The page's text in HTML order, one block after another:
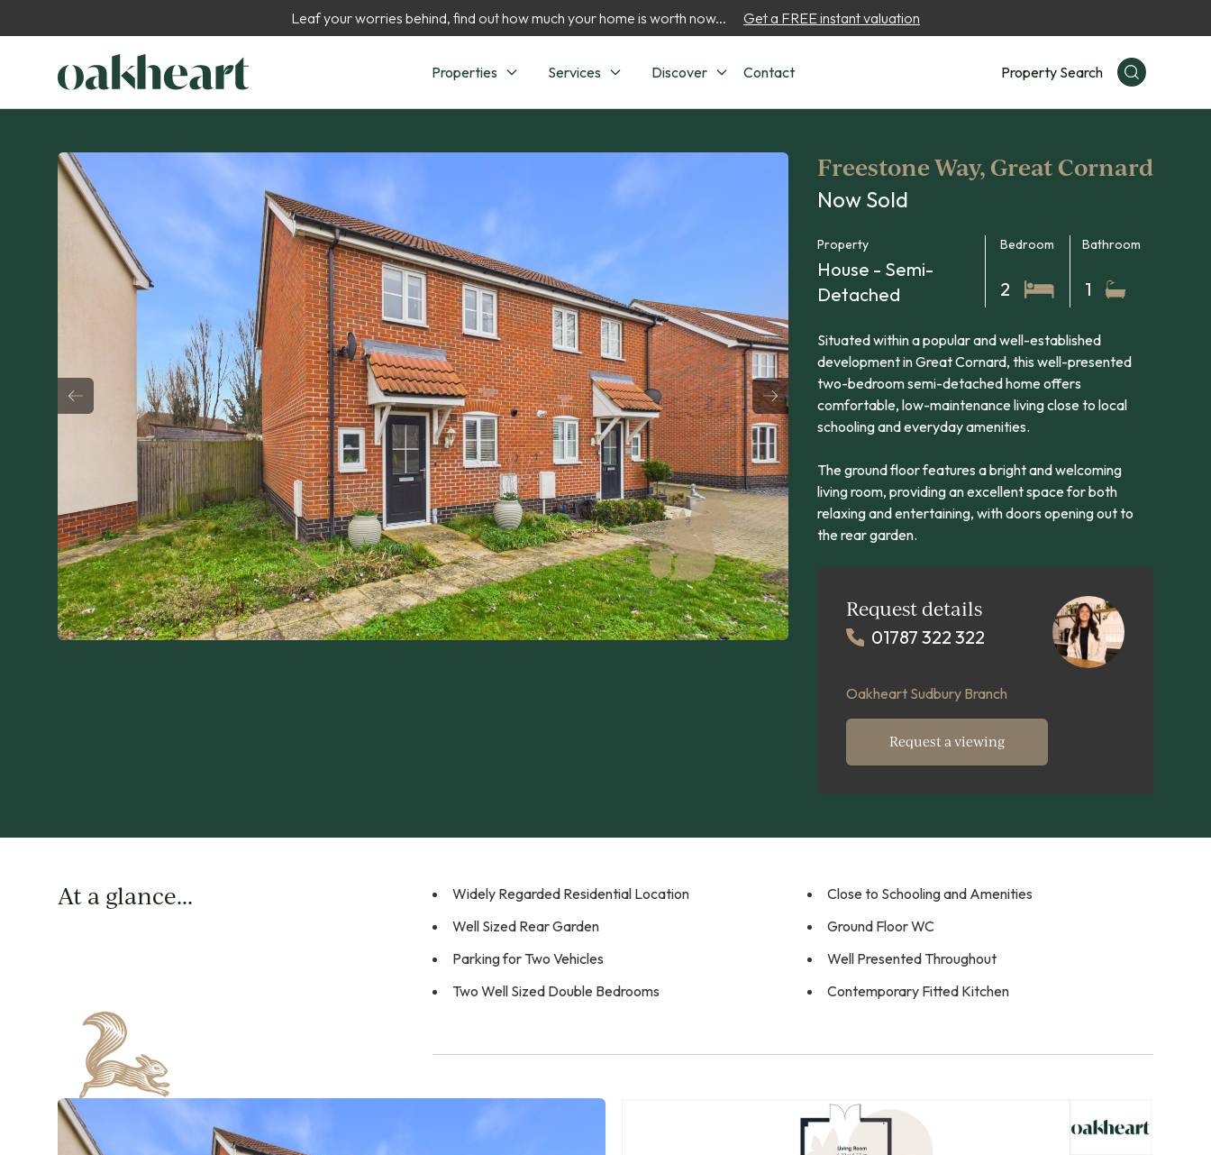
Leaf your worries behind, find out how much your home is worth now... Get a FREE instant valuation
Properties Services Discover Contact Property Search
Freestone Way, Great Cornard
Now Sold
Property
House - Semi-
Detached
Bedroom
2
Bathroom
1
Situated within a popular and well-established
development in Great Cornard, this well-presented
two-bedroom semi-detached home offers
comfortable, low-maintenance living close to local
schooling and everyday amenities.
The ground floor features a bright and welcoming
living room, providing an excellent space for both
relaxing and entertaining, with doors opening out to
the rear garden.
Request details
01787 322 322
Oakheart Sudbury Branch
Request a viewing
At a glance... Widely Regarded Residential Location
Close to Schooling and Amenities
Well Sized Rear Garden
Ground Floor WC
Parking for Two Vehicles
Well Presented Throughout
Two Well Sized Double Bedrooms
Contemporary Fitted Kitchen